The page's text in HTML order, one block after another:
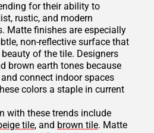
for their ability to
rustic, and modern
Matte finishes are especially
non-reflective surface that
of the tile. Designers
brown earth tones because
connect indoor spaces
colors a staple in current
with these trends include
tile, and brown tile. Matte